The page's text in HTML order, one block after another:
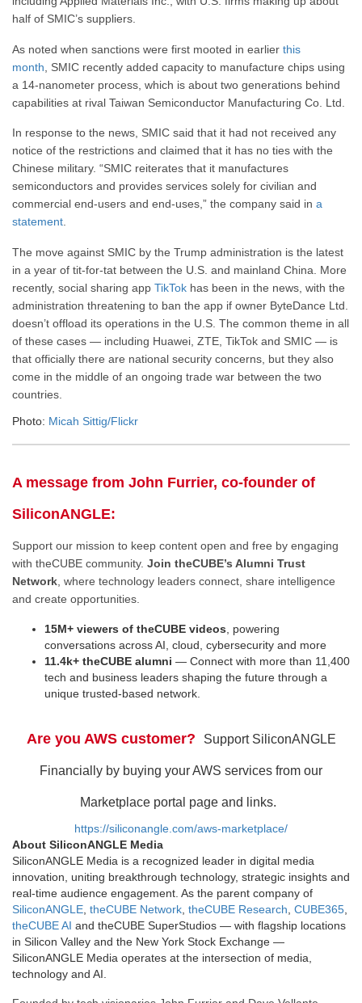
half of SMIC’s suppliers.
As noted when sanctions were first mooted in earlier this
month , SMIC recently added capacity to manufacture chips using
a 14-nanometer process, which is about two generations behind
capabilities at rival Taiwan Semiconductor Manufacturing Co. Ltd.
In response to the news, SMIC said that it had not received any
notice of the restrictions and claimed that it has no ties with the
Chinese military. “SMIC reiterates that it manufactures
semiconductors and provides services solely for civilian and
commercial end-users and end-uses,” the company said in a
statement
The move against SMIC by the Trump administration is the latest
in a year of tit-for-tat between the U.S. and mainland China. More
recently, social sharing app TikTok has been in the news, with the
administration threatening to ban the app if owner ByteDance Ltd.
doesn’t offload its operations in the U.S. The common theme in all
of these cases — including Huawei, ZTE, TikTok and SMIC — is
that officially there are national security concerns, but they also
come in the middle of an ongoing trade war between the two
countries.
Photo: Micah Sittig/Flickr
A message from John Furrier, co-founder of
SiliconANGLE:
Support our mission to keep content open and free by engaging
with theCUBE community. Join theCUBE’s Alumni Trust
Network, where technology leaders connect, share intelligence
and create opportunities.
15M+ viewers of theCUBE videos , powering
conversations across AI, cloud, cybersecurity and more
11.4k+ theCUBE alumni — Connect with more than 11,400
tech and business leaders shaping the future through a
unique trusted-based network.
Are you AWS customer? Support SiliconANGLE
Financially by buying your AWS services from our
Marketplace portal page and links.
https://siliconangle.com/aws-marketplace/
About SiliconANGLE Media
SiliconANGLE Media is a recognized leader in digital media
innovation, uniting breakthrough technology, strategic insights and
real-time audience engagement. As the parent company of
SiliconANGLE theCUBE Network theCUBE Research CUBE365
theCUBE AI and theCUBE SuperStudios — with flagship locations
in Silicon Valley and the New York Stock Exchange —
SiliconANGLE Media operates at the intersection of media,
technology and AI.